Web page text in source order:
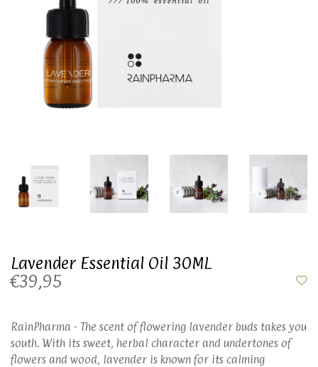
Lavender Essential Oil 30ML
€39,95
RainPharma - The scent of flowering lavender buds takes you
south. With its sweet, herbal character and undertones of
flowers and wood, lavender is known for its calming